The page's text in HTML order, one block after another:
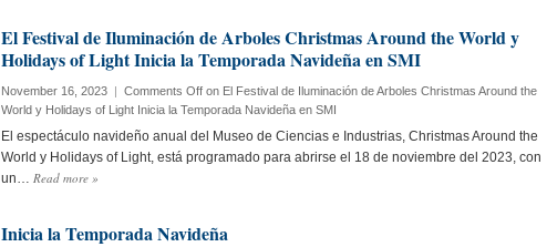
El Festival de Iluminación de Arboles Christmas Around the World y
Holidays of Light Inicia la Temporada Navideña en SMI
November 16, 2023 | Comments Offon El Festival de Iluminación de Arboles Christmas Around the
World y Holidays of Light Inicia la Temporada Navideña en SMI
El espectáculo navideño anual del Museo de Ciencias e Industrias, Christmas Around the
World y Holidays of Light, está programado para abrirse el 18 de noviembre del 2023, con
un… Read more »
Inicia la Temporada Navideña